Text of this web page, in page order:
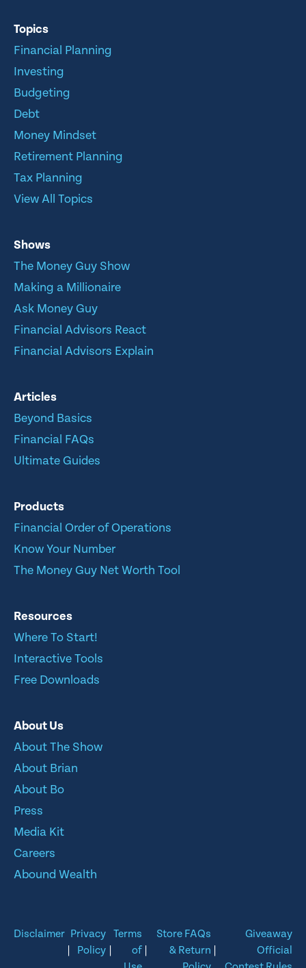
Topics
Financial Planning
Investing
Budgeting
Debt
Money Mindset
Retirement Planning
Tax Planning
View All Topics
Shows
The Money Guy Show
Making a Millionaire
Ask Money Guy
Financial Advisors React
Financial Advisors Explain
Articles
Beyond Basics
Financial FAQs
Ultimate Guides
Products
Financial Order of Operations
Know Your Number
The Money Guy Net Worth Tool
Resources
Where To Start!
Interactive Tools
Free Downloads
About Us
About The Show
About Brian
About Bo
Press
Media Kit
Careers
Abound Wealth
Disclaimer Privacy
Policy
Terms
of
Store FAQs
& Return
Giveaway
Official